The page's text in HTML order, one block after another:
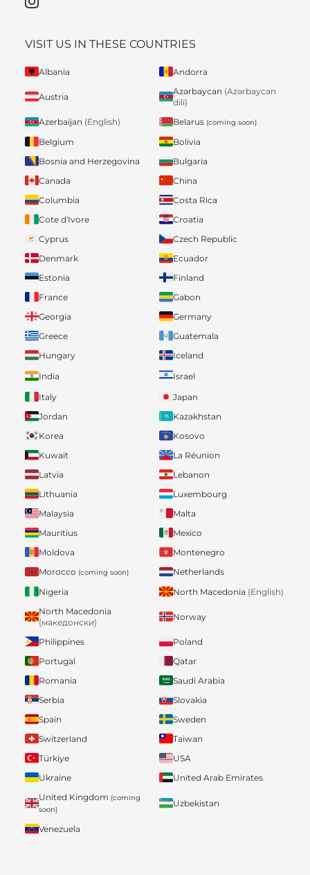
VISIT US IN THESE COUNTRIES
Albania Andorra
Austria
Azərbaycan (Azərbaycan
dili)
Azerbaijan (English) Belarus (coming soon)
Belgium
Bolivia
Bosnia and Herzegovina
Bulgaria
Canada
China
Columbia
Costa Rica
Cote d'Ivore
Croatia
Cyprus
Czech Republic
Denmark
Ecuador
Estonia
Finland
France
Gabon
Georgia
Germany
Greece
Guatemala
Hungary
Iceland
India
Israel
Italy
Japan
Jordan
Kazakhstan
Korea
Kosovo
Kuwait
La Réunion
Latvia
Lebanon
Lithuania
Luxembourg
Malaysia
Malta
Mauritius
Mexico
Moldova
Montenegro
Morocco (coming soon)
Netherlands
Nigeria
North Macedonia (English)
North Macedonia
(македонски)
Norway
Philippines
Poland
Portugal
Qatar
Romania
Saudi Arabia
Serbia
Slovakia
Spain
Sweden
Switzerland
Taiwan
Türkiye
USA
Ukraine
United Arab Emirates
United Kingdom (coming
soon)
Uzbekistan
Venezuela